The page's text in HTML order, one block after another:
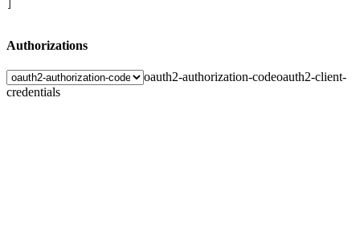
Authorizations
oauth2-authorization-codeoauth2-client-
credentials